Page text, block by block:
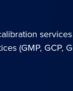
(GMP, GCP,